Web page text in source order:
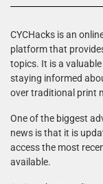
CYCHacks is an
platform that
topics. It is a
staying informed
over traditional print
One of the biggest
news is that it is
access the most
available.